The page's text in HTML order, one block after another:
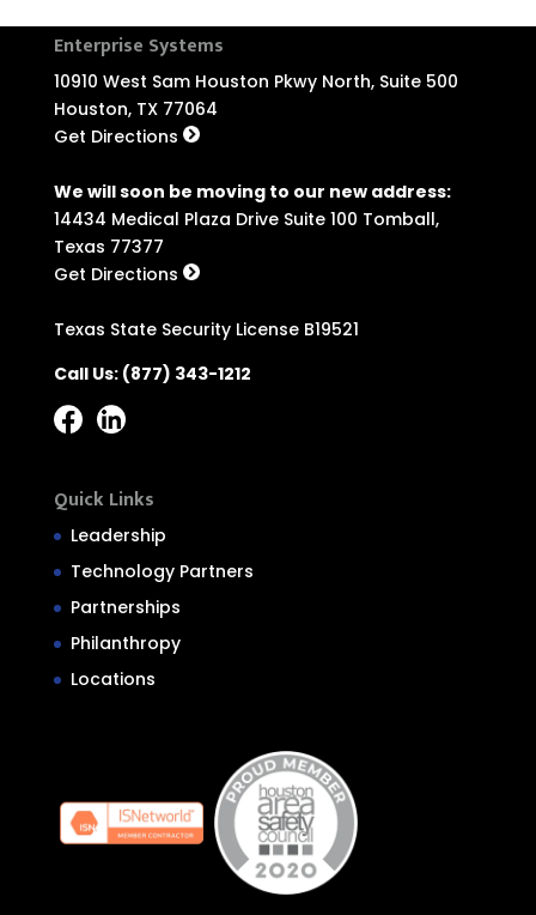
Enterprise Systems
10910 West Sam Houston Pkwy North, Suite 500
Houston, TX 77064
Get Directions
We will soon be moving to our new address:
14434 Medical Plaza Drive Suite 100 Tomball,
Texas 77377
Get Directions
Texas State Security License B19521
Call Us: (877) 343-1212
Quick Links
Leadership
Technology Partners
Partnerships
Philanthropy
Locations